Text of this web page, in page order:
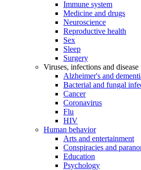
Immune system
Medicine and drugs
Neuroscience
Reproductive health
Sex
Sleep
Surgery
Viruses, infections and disease
Alzheimer's and
Bacterial and fungal
Cancer
Coronavirus
Flu
HIV
Human behavior
Arts and entertainment
Conspiracies and
Education
Psychology